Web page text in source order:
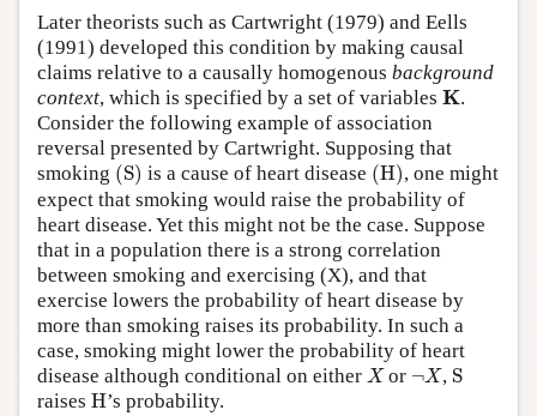
Later theorists such as Cartwright (1979) and Eells
(1991) developed this condition by making causal
claims relative to a causally homogenous background
context, which is specified by a set of variables K
K .
Consider the following example of association
reversal presented by Cartwright. Supposing that
smoking (S)
(S) is a cause of heart disease (H)
(H) , one might
expect that smoking would raise the probability of
heart disease. Yet this might not be the case. Suppose
that in a population there is a strong correlation
between smoking and exercising (X), and that
exercise lowers the probability of heart disease by
more than smoking raises its probability. In such a
case, smoking might lower the probability of heart
disease although conditional on either X
Xor ¬X
X, S
S
raises H
H’s probability.